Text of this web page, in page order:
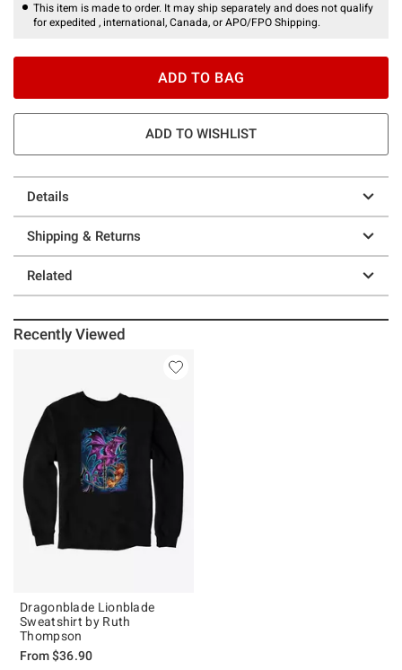
This item is made to order. It may ship separately and does not qualify
for expedited , international, Canada, or APO/FPO Shipping.
ADD TO BAG
ADD TO WISHLIST
Details
Shipping & Returns
Related
Recently Viewed
Dragonblade Lionblade
Sweatshirt by Ruth
Thompson
From$36.90